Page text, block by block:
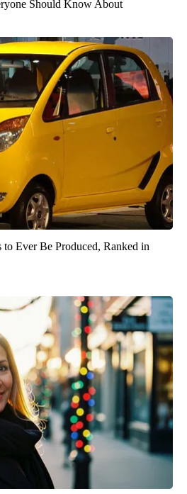
Should Know About
to Ever Be Produced, Ranked in